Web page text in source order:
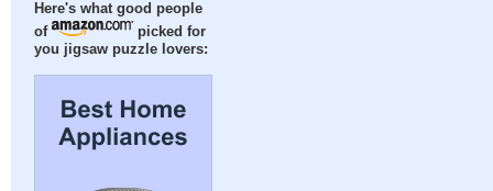
Here's what good people
of
picked for
you jigsaw puzzle lovers: